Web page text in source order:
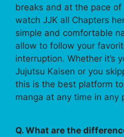
breaks and at the pace of
watch JJK all Chapters
simple and comfortable
allow to follow your
interruption. Whether it’s
Jujutsu Kaisen or you
this is the best platform
manga at any time in any
Q. What are the